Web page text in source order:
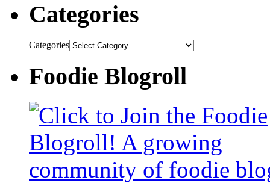
Categories
Categories
Foodie Blogroll